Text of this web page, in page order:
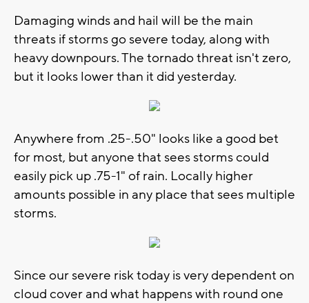
Damaging winds and hail will be the main
threats if storms go severe today, along with
heavy downpours. The tornado threat isn't zero,
but it looks lower than it did yesterday.
Anywhere from .25-.50" looks like a good bet
for most, but anyone that sees storms could
easily pick up .75-1" of rain. Locally higher
amounts possible in any place that sees multiple
storms.
Since our severe risk today is very dependent on
cloud cover and what happens with round one